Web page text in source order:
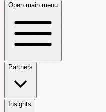
Open main menu
Partners
Insights